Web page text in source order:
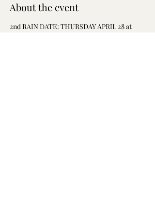
About the event
2nd RAIN DATE: THURSDAY APRIL 28 at